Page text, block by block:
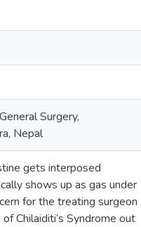
Surgery,
Nepal
gets interposed
shows up as gas under
for the treating surgeon
Chilaiditi’s Syndrome out